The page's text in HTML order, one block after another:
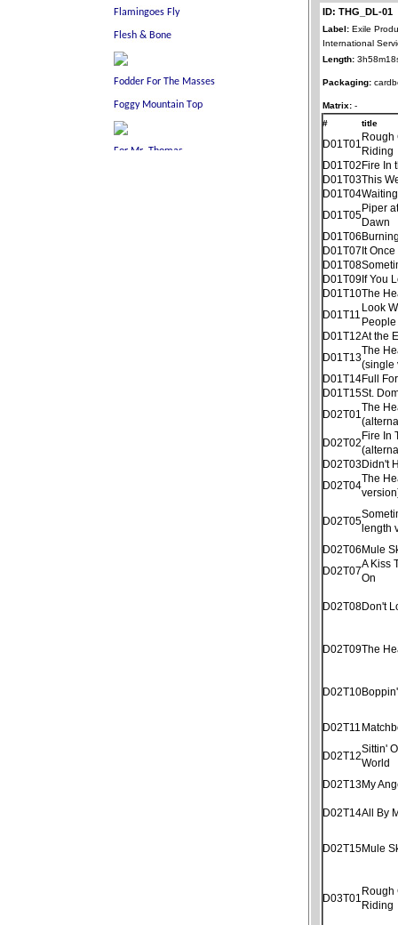
ID: THG_DL-01
Label: Exile
International
Length:
Packaging:
Matrix: -
#
title
D01T01
Rough
Riding
D01T02Fire In
D01T03This
D01T04
D01T05
Piper
Dawn
D01T06
D01T07It
D01T08
D01T09If You
D01T10The
D01T11
Look
D01T12At the
D01T13
The
(single
D01T14Full
D01T15St.
D02T01
The
D02T02
Fire In
D02T03Didn't
D02T04
The
D02T05
length
D02T06Mule
D02T07
A Kiss
On
D02T08Don't
D02T09The
D02T10
D02T11
D02T12
Sittin'
World
D02T13My
D02T14All By
D02T15Mule
D03T01
Rough
Riding